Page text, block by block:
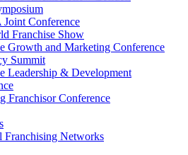
Conference
Franchise Show
Growth and Marketing Conference
Summit
Leadership & Development
Franchisor Conference
Franchising Networks